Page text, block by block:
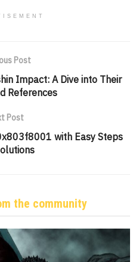
Post
Impact: A Dive into Their
References
Post
with Easy Steps
the community